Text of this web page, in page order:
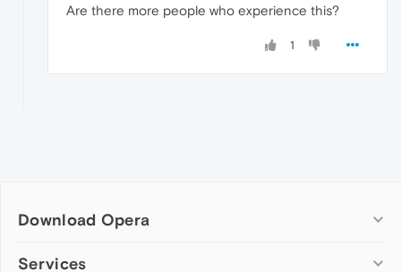
Are there more people who experience this?
1
Download Opera
Computer browsers
Services